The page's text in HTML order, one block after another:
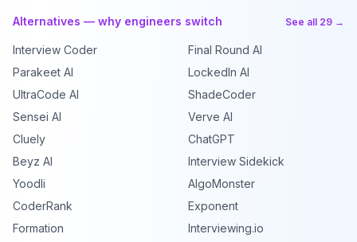
Alternatives — why engineers switch See all 29 →
Interview Coder
Final Round AI
Parakeet AI
LockedIn AI
UltraCode AI
ShadeCoder
Sensei AI
Verve AI
Cluely
ChatGPT
Beyz AI
Interview Sidekick
Yoodli
AlgoMonster
CoderRank
Exponent
Formation
Interviewing.io